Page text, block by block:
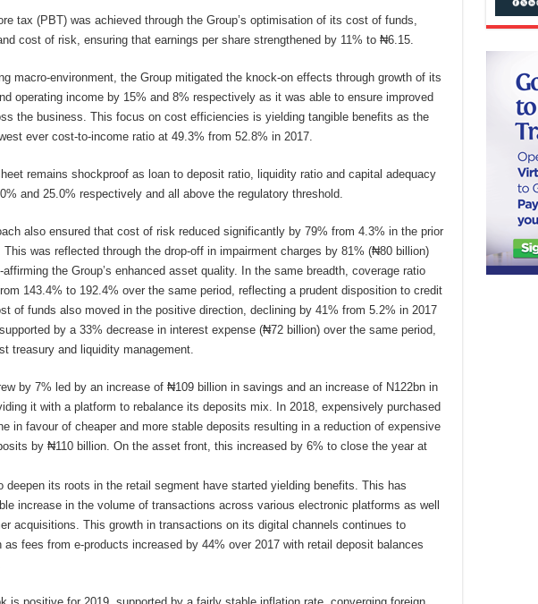
tax (PBT) was achieved through the Group’s optimisation of its cost of funds,
cost of risk, ensuring that earnings per share strengthened by 11% to ₦6.15.
macro-environment, the Group mitigated the knock-on effects through growth of its
operating income by 15% and 8% respectively as it was able to ensure improved
the business. This focus on cost efficiencies is yielding tangible benefits as the
ever cost-to-income ratio at 49.3% from 52.8% in 2017.
remains shockproof as loan to deposit ratio, liquidity ratio and capital adequacy
and 25.0% respectively and all above the regulatory threshold.
also ensured that cost of risk reduced significantly by 79% from 4.3% in the prior
was reflected through the drop-off in impairment charges by 81% (₦80 billion)
the Group’s enhanced asset quality. In the same breadth, coverage ratio
143.4% to 192.4% over the same period, reflecting a prudent disposition to credit
of funds also moved in the positive direction, declining by 41% from 5.2% in 2017
by a 33% decrease in interest expense (₦72 billion) over the same period,
treasury and liquidity management.
by 7% led by an increase of ₦109 billion in savings and an increase of N122bn in
it with a platform to rebalance its deposits mix. In 2018, expensively purchased
in favour of cheaper and more stable deposits resulting in a reduction of expensive
by ₦110 billion. On the asset front, this increased by 6% to close the year at
deepen its roots in the retail segment have started yielding benefits. This has
increase in the volume of transactions across various electronic platforms as well
acquisitions. This growth in transactions on its digital channels continues to
fees from e-products increased by 44% over 2017 with retail deposit balances